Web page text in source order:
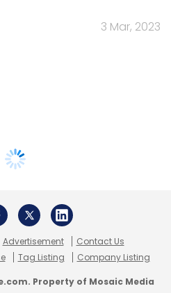
3 Mar, 2023
Advertisement
Contact Us
Tag Listing Company Listing
Property of Mosaic Media